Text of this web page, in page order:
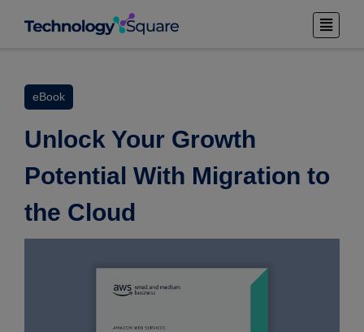
eBook
Unlock Your Growth
Potential With Migration to
the Cloud